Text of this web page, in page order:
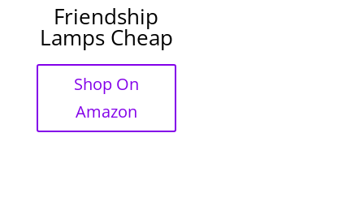
Friendship
Lamps Cheap
Shop On
Amazon